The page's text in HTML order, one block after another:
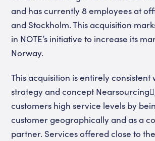
and has currently 8 employees at
and Stockholm. This acquisition
in NOTE’s initiative to increase its
Norway.
This acquisition is entirely consistent
strategy and concept
customers high service levels by
customer geographically and as a
partner. Services offered close to